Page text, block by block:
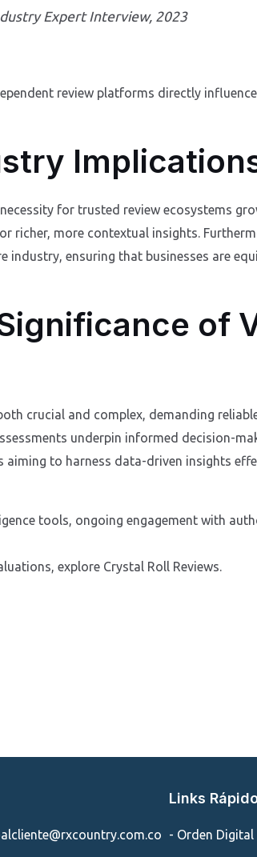
Expert Interview, 2023
review platforms directly
for trusted review ecosystems
richer, more contextual insights.
industry, ensuring that businesses are
of
crucial and complex, demanding
underpin informed decision-
aiming to harness data-driven insights
tools, ongoing engagement with
explore Crystal Roll Reviews.
Links
- Orden Digital